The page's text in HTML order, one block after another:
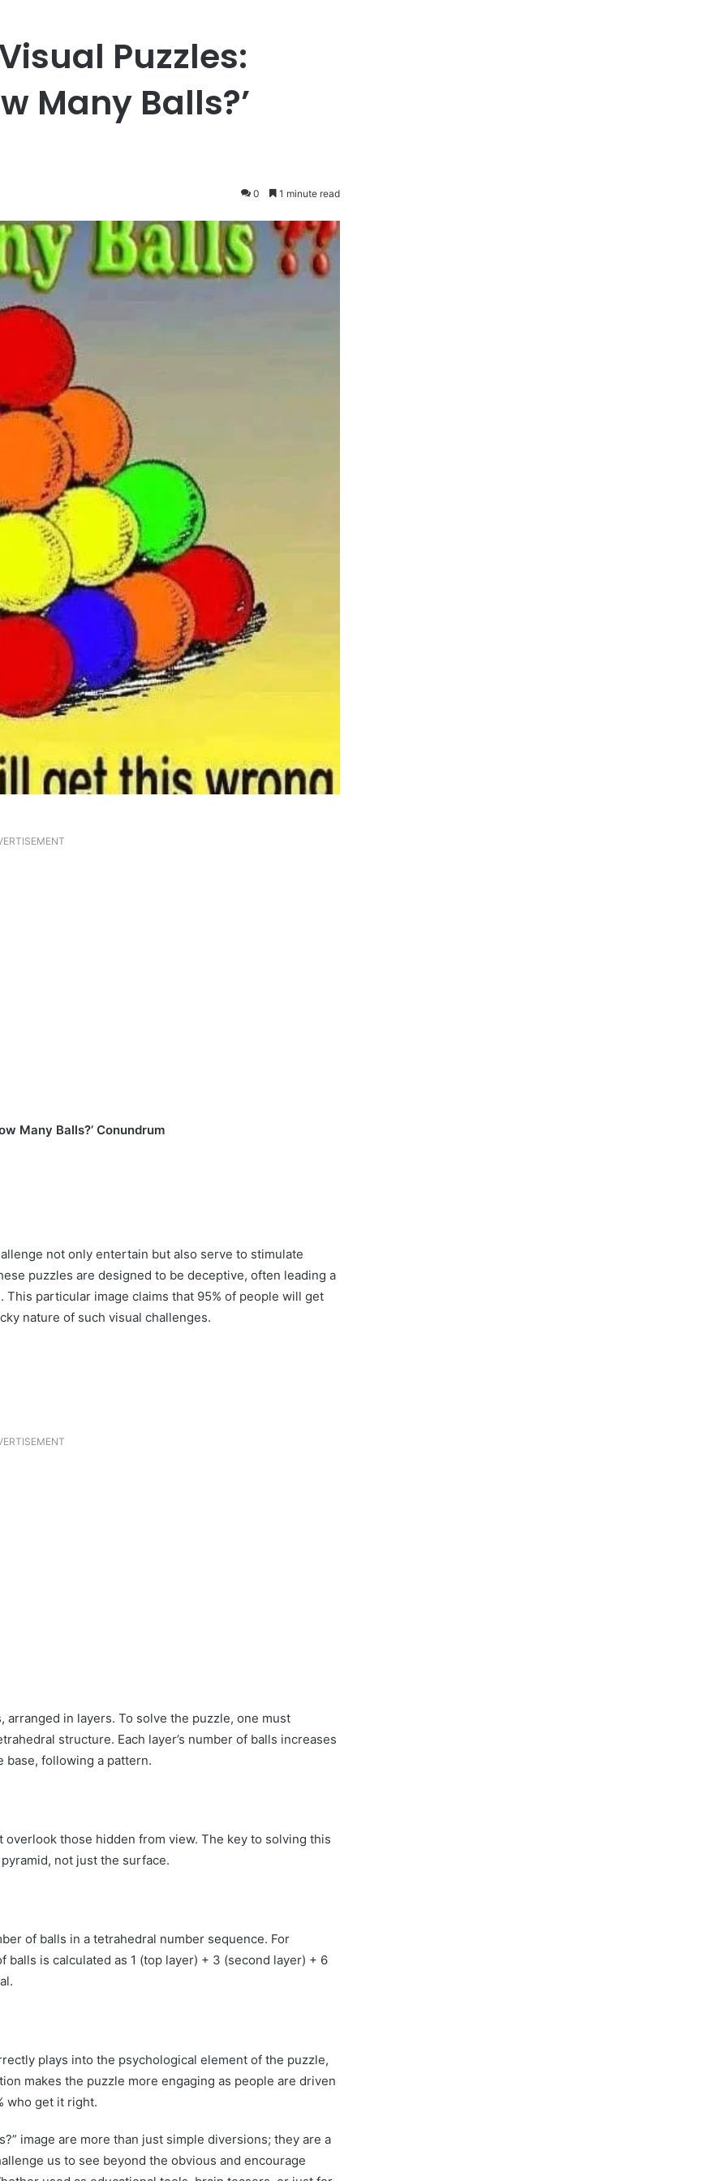
Puzzles:
Many Balls?’
0 1 minute read
Many Balls?’ Conundrum
not only entertain but also serve to stimulate
puzzles are designed to be deceptive, often leading a
particular image claims that 95% of people will get
nature of such visual challenges.
in layers. To solve the puzzle, one must
structure. Each layer’s number of balls increases
base, following a pattern.
those hidden from view. The key to solving this
not just the surface.
of balls in a tetrahedral number sequence. For
is calculated as 1 (top layer) + 3 (second layer) + 6
plays into the psychological element of the puzzle,
makes the puzzle more engaging as people are driven
who get it right.
image are more than just simple diversions; they are a
us to see beyond the obvious and encourage